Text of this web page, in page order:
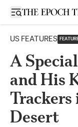
Open sidebar
US FEATURES
A
and His
Desert